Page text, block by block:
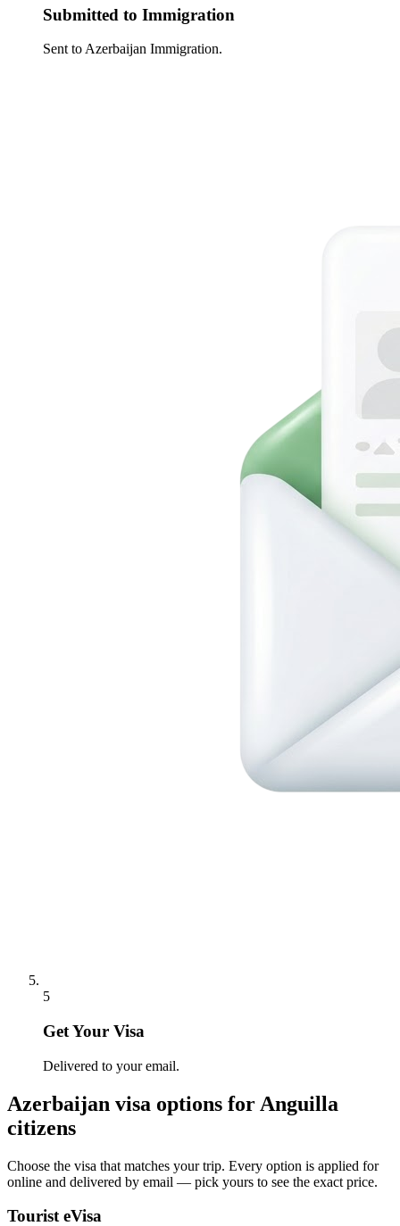
Submitted to Immigration
Sent to Azerbaijan Immigration.
5
Get Your Visa
Delivered to your email.
Azerbaijan visa options for Anguilla
citizens
Choose the visa that matches your trip. Every option is applied for
online and delivered by email — pick yours to see the exact price.
Tourist eVisa